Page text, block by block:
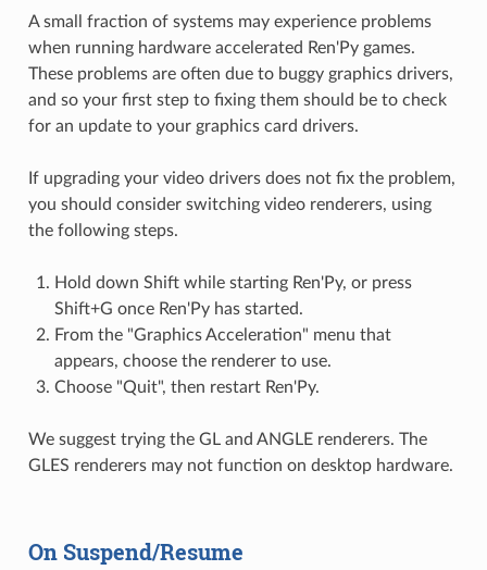
A small fraction of systems may experience problems
when running hardware accelerated Ren'Py games.
These problems are often due to buggy graphics drivers,
and so your first step to fixing them should be to check
for an update to your graphics card drivers.
If upgrading your video drivers does not fix the problem,
you should consider switching video renderers, using
the following steps.
Hold down Shift while starting Ren'Py, or press
Shift+G once Ren'Py has started.
From the "Graphics Acceleration" menu that
appears, choose the renderer to use.
Choose "Quit", then restart Ren'Py.
We suggest trying the GL and ANGLE renderers. The
GLES renderers may not function on desktop hardware.
On Suspend/Resume